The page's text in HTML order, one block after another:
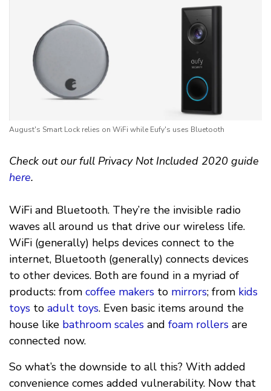
August's Smart Lock relies on WiFi while Eufy's uses Bluetooth
Check out our full Privacy Not Included 2020 guide
here.
WiFi and Bluetooth. They’re the invisible radio
waves all around us that drive our wireless life.
WiFi (generally) helps devices connect to the
internet, Bluetooth (generally) connects devices
to other devices. Both are found in a myriad of
products: from coffee makers to mirrors; from kids
toys to adult toys. Even basic items around the
house like bathroom scales and foam rollers are
connected now.
So what’s the downside to all this? With added
convenience comes added vulnerability. Now that